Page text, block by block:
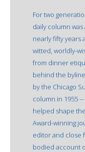
For two
daily column
nearly fifty years
witted, worldly-
from dinner
behind the
by the Chicago
column in 1955
helped shape
Award-winning
editor and close
bodied account